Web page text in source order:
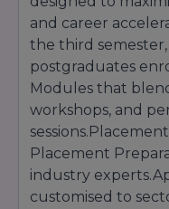
TheBA (Hons.)
seeks students
XII, assessing
Expression
Writing Task .
require a
55% marks , UGC-
preferred, and
Aptitude Test,
Proposal Defence
Key Dates and
and career
the third
postgraduates
Modules that
workshops, and
Placement
industry
customised to